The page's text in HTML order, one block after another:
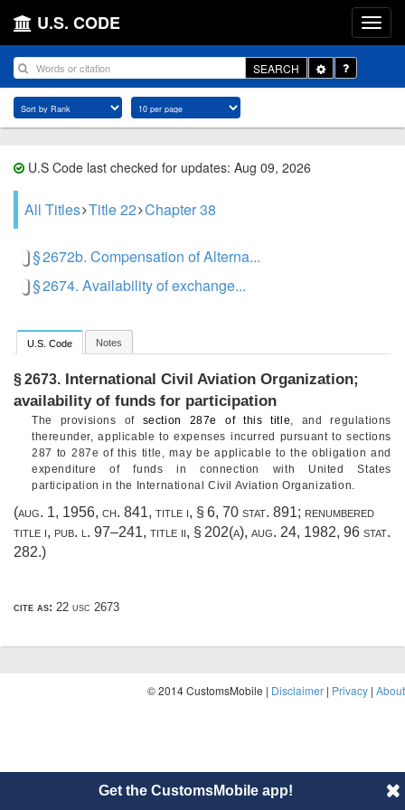
U.S. CODE
SEARCH
Toggle
Dropdown
U.S Code last checked for updates: Aug 09, 2026
All Titles Title 22 Chapter 38
§ 2672b. Compensation of Alterna...
§ 2674. Availability of exchange...
U.S. Code Notes
§ 2673. International Civil Aviation Organization;
availability of funds for participation
The provisions of section 287e of this title, and regulations
thereunder, applicable to expenses incurred pursuant to sections
287 to 287e of this title, may be applicable to the obligation and
expenditure of funds in connection with United States
participation in the International Civil Aviation Organization.
(aug. 1, 1956, ch. 841, title i, § 6, 70 stat. 891; renumbered
title i, pub. l. 97–241, title ii, § 202(a), aug. 24, 1982, 96 stat.
282.)
cite as: 22 usc 2673
© 2014 CustomsMobile | Disclaimer | Privacy | About
Get the CustomsMobile app!